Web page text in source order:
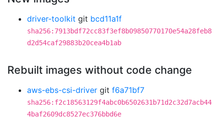
driver-toolkit git bcd11a1f
sha256:7913bdf72cc83f3ef8b09850770170e54a28feb8
d2d54caf29883b20cea4b1ab
Rebuilt images without code change
aws-ebs-csi-driver git f6a71bf7
sha256:f2c18563129f4abc0b6502631b71d2c32d7acb44
4baf2609dc8527ec376bbd6e